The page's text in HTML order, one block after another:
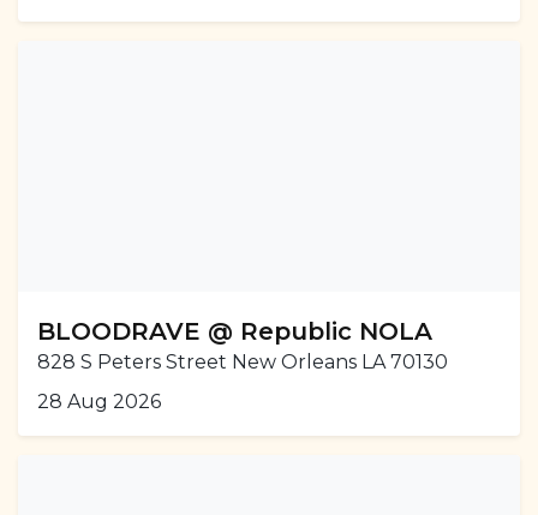
BLOODRAVE @ Republic NOLA
828 S Peters Street New Orleans LA 70130
28 Aug 2026